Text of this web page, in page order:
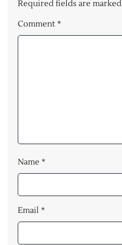
Required fields are marked
Comment *
Name *
Email *